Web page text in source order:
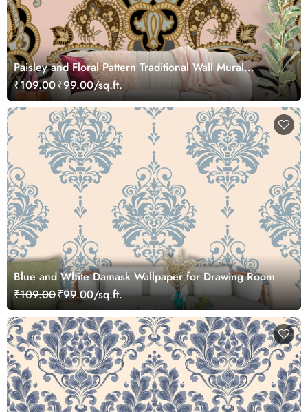
Paisley and Floral Pattern Traditional Wall Mural
Wallpaper
₹109.00₹99.00/sq.ft.
Blue and White Damask Wallpaper for Drawing Room
₹109.00₹99.00/sq.ft.